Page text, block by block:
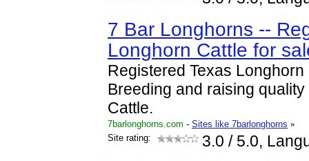
7 Bar Longhorns --
Longhorn Cattle for
Registered Texas Longhorn
Breeding and raising
Cattle.
7barlonghorns.com - Sites like 7barlonghorns »
Site rating:
3.0 / 5.0,